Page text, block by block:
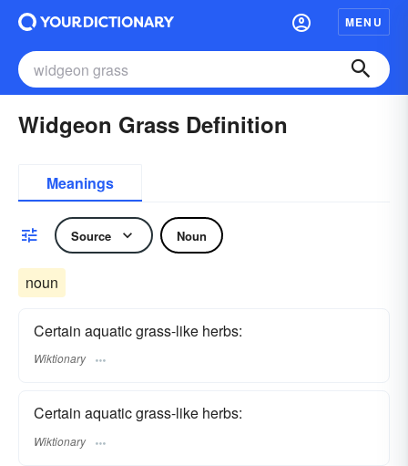
MENU
Widgeon Grass Definition
Meanings
Source Noun
noun
Certain aquatic grass-like herbs:
Wiktionary
Certain aquatic grass-like herbs:
Wiktionary